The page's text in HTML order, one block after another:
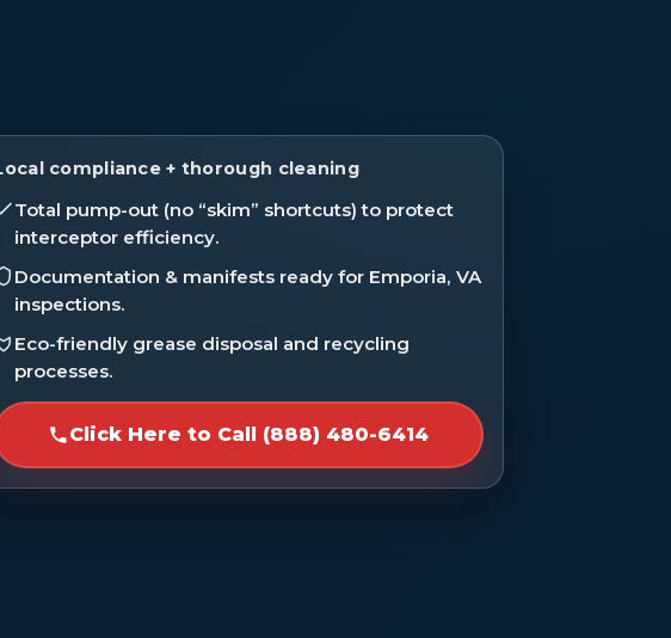
compliance + thorough cleaning
Total pump-out (no “skim” shortcuts) to protect
interceptor efficiency.
Documentation & manifests ready for Emporia, VA
inspections.
Eco-friendly grease disposal and recycling
processes.
Click Here to Call (888) 480-6414